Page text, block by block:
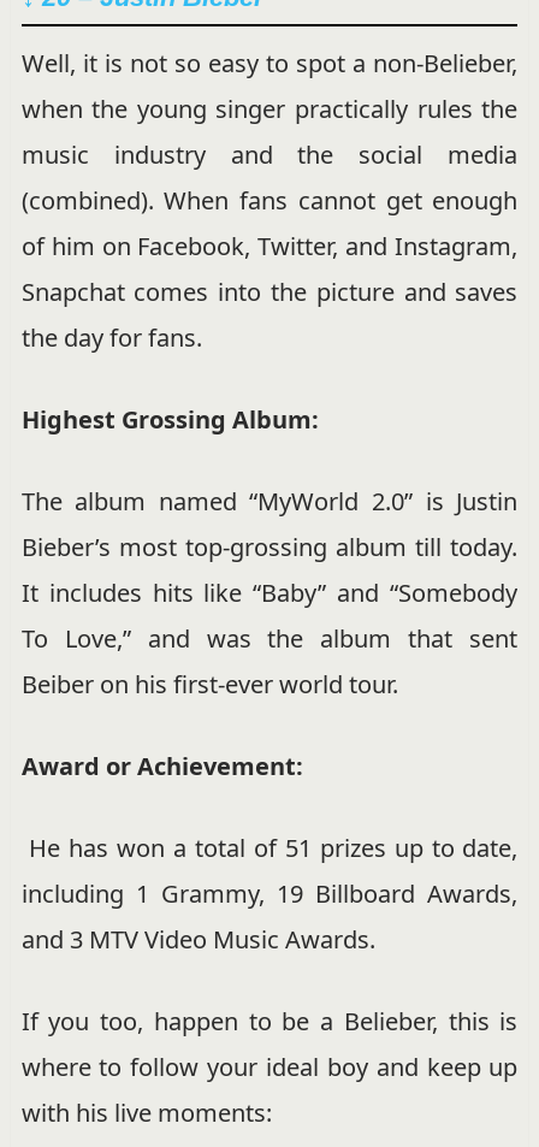
Well, it is not so easy to spot a non-Belieber,
when the young singer practically rules the
music industry and the social media
(combined). When fans cannot get enough
of him on Facebook, Twitter, and Instagram,
Snapchat comes into the picture and saves
the day for fans.
Highest Grossing Album:
The album named “MyWorld 2.0” is Justin
Bieber’s most top-grossing album till today.
It includes hits like “Baby” and “Somebody
To Love,” and was the album that sent
Beiber on his first-ever world tour.
Award or Achievement:
He has won a total of 51 prizes up to date,
including 1 Grammy, 19 Billboard Awards,
and 3 MTV Video Music Awards.
If you too, happen to be a Belieber, this is
where to follow your ideal boy and keep up
with his live moments: